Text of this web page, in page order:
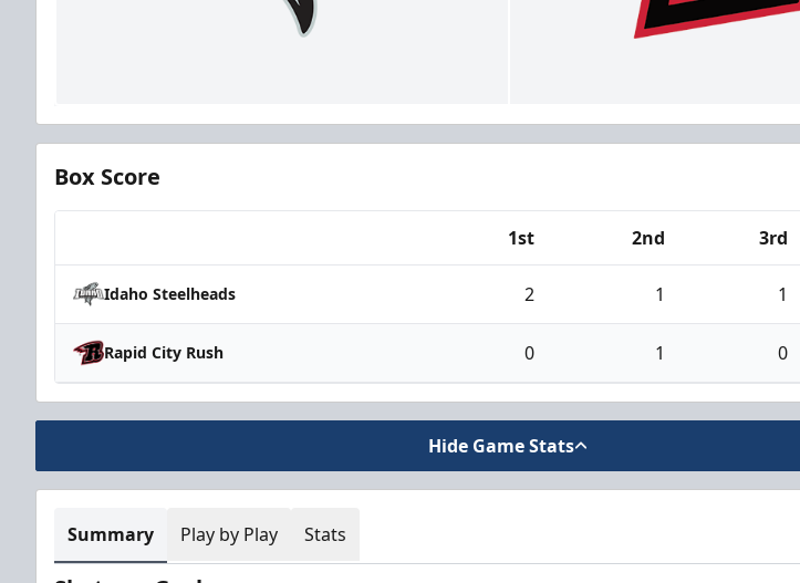
Box Score
1st 2nd 3rd
Idaho Steelheads 2 1 1
Rapid City Rush 0 1 0
Hide Game Stats
Summary Play by Play Stats